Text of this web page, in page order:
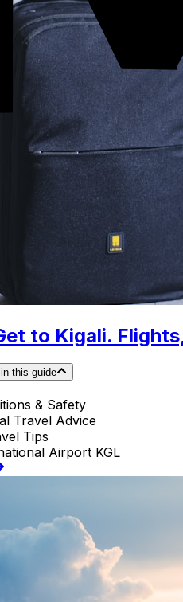
to Kigali.
this guide
& Safety
Travel Advice
Tips
Airport KGL